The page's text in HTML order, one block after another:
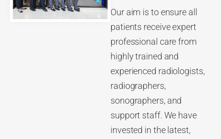
Our aim is to ensure all
patients receive expert
professional care from
highly trained and
experienced radiologists,
radiographers,
sonographers, and
support staff. We have
invested in the latest,